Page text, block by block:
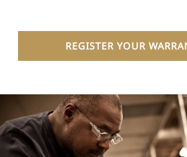
REGISTER YOUR